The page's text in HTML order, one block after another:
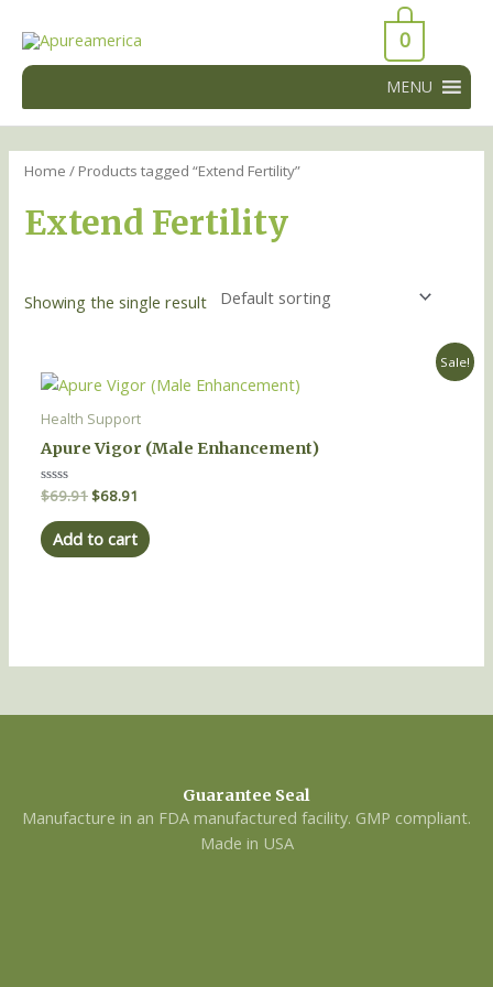
content
43066
MENU
0
Home / Products tagged “Extend Fertility”
Extend Fertility
Showing the single result
Sale!
Health Support
Apure Vigor (Male Enhancement)
Rated
0
out
of
5
$69.91
was:
$69.91.
$68.91
is:
$68.91.
Add to cart
Guarantee Seal
Manufacture in an FDA manufactured facility. GMP compliant.
Made in USA